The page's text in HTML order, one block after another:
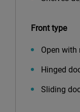
Front type
Open
Hinged
Sliding